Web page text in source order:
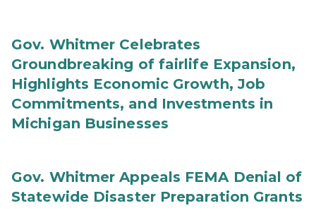
Gov. Whitmer Celebrates
Groundbreaking of fairlife Expansion,
Highlights Economic Growth, Job
Commitments, and Investments in
Michigan Businesses
Gov. Whitmer Appeals FEMA Denial of
Statewide Disaster Preparation Grants